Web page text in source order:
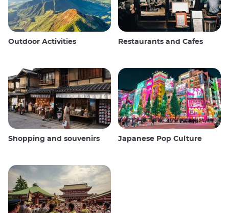
Outdoor Activities Restaurants and Cafes
Shopping and souvenirs Japanese Pop Culture